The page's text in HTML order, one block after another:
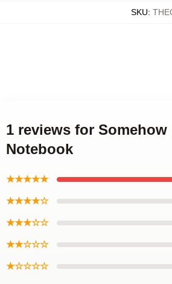
SKU:
1 reviews for
Notebook
★★★★★
★★★★☆
★★★☆☆
★★☆☆☆
★☆☆☆☆